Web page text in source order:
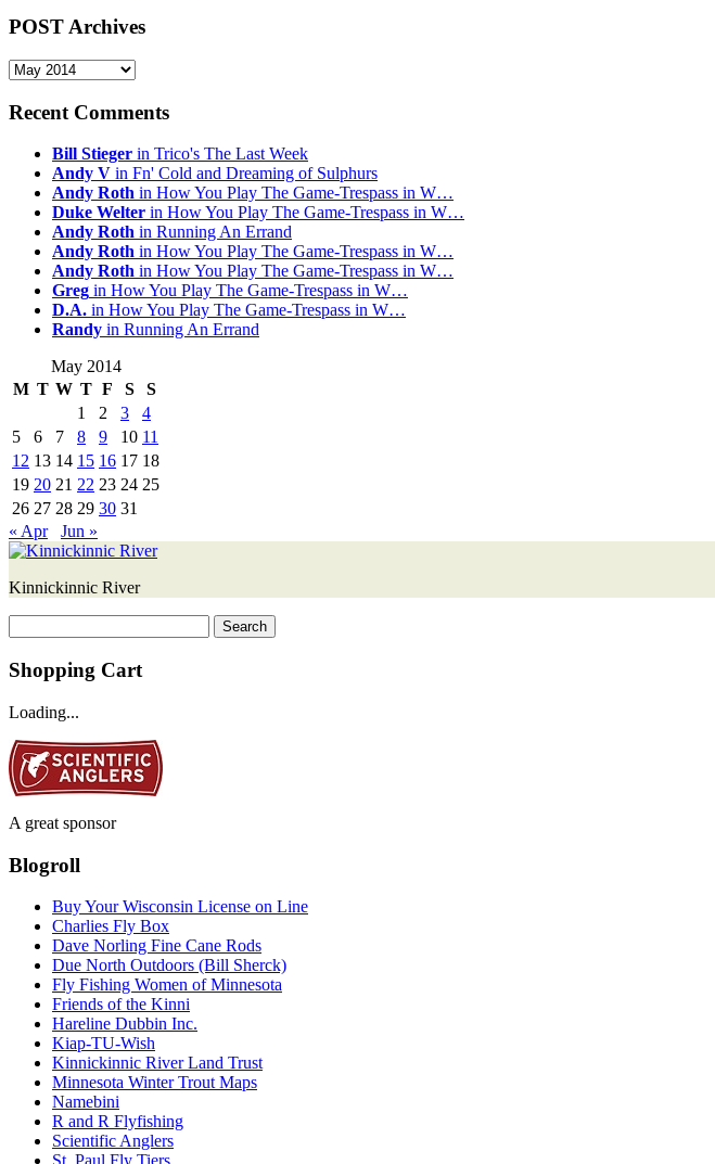
POST Archives
POST
Recent Comments
Bill Stieger in Trico's The Last Week
Andy V in Fn' Cold and Dreaming of Sulphurs
Andy Roth in How You Play The Game-Trespass in W…
Duke Welter in How You Play The Game-Trespass in W…
Andy Roth in Running An Errand
Andy Roth in How You Play The Game-Trespass in W…
Andy Roth in How You Play The Game-Trespass in W…
Greg in How You Play The Game-Trespass in W…
D.A. in How You Play The Game-Trespass in W…
Randy in Running An Errand
May 2014
M T W T F S
S
1
2 3
4
5
6 7 8 9 10 11
12 13 14 15 16 17 18
19 20 21 22 23 24 25
26 27 28 29 30 31
« Apr
Jun »
Kinnickinnic River
for:
Shopping Cart
Loading...
A great sponsor
Blogroll
Buy Your Wisconsin License on Line
Charlies Fly Box
Dave Norling Fine Cane Rods
Due North Outdoors (Bill Sherck)
Fly Fishing Women of Minnesota
Friends of the Kinni
Hareline Dubbin Inc.
Kiap-TU-Wish
Kinnickinnic River Land Trust
Minnesota Winter Trout Maps
Namebini
R and R Flyfishing
Scientific Anglers